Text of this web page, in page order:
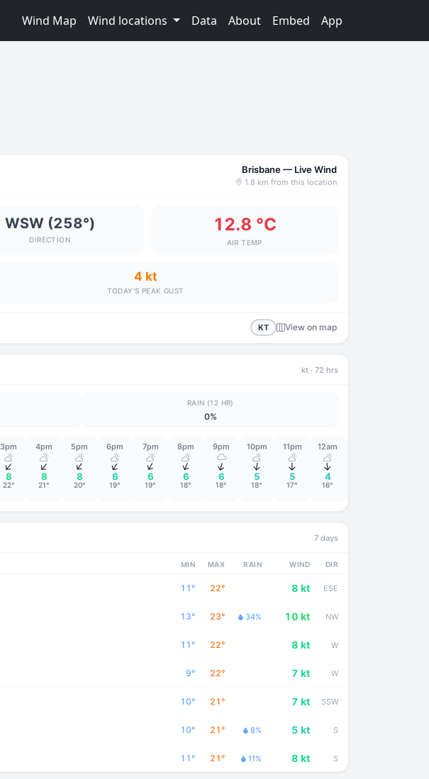
Wind Map Wind locations Data About Embed App
Brisbane — Live Wind
1.8 km from this location
WSW (258°)
DIRECTION
12.8 °C
AIR TEMP
4 kt
TODAY'S PEAK GUST
KT View on map
kt · 72 hrs
RAIN (12 HR)
0%
3pm
↑
8
22°
4pm
↑
8
21°
5pm
↑
8
20°
6pm
↑
6
19°
7pm
↑
6
19°
8pm
↑
6
18°
9pm
↑
6
18°
10pm
↑
5
18°
11pm
↑
5
17°
12am
↑
4
16°
7 days
MIN MAX RAIN WIND DIR
11° 22° 8 kt ESE
13° 23° 34% 10 kt NW
11° 22° 8 kt W
9° 22° 7 kt W
10° 21° 7 kt SSW
10° 21° 8% 5 kt S
11° 21° 11% 8 kt S